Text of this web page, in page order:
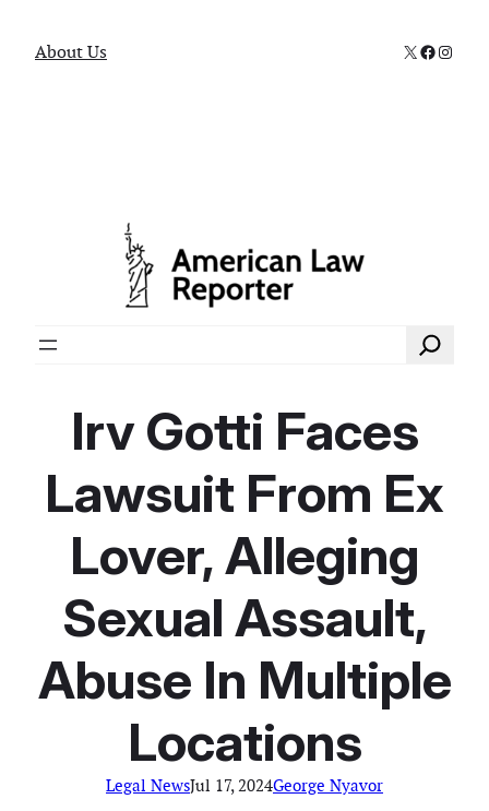
About Us X
Search
Irv Gotti Faces
Lawsuit From Ex
Lover, Alleging
Sexual Assault,
Abuse In Multiple
Locations
Legal NewsJul 17, 2024George Nyavor